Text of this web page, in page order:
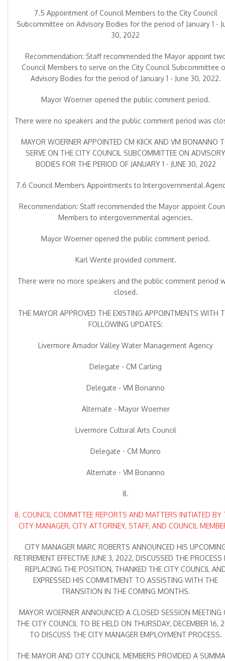
7.5 Appointment of Council Members to the City Council
Subcommittee on Advisory Bodies for the period of January 1 -
30, 2022
Recommendation: Staff recommended the Mayor appoint
Council Members to serve on the City Council Subcommittee
Advisory Bodies for the period of January 1 - June 30, 2022.
Mayor Woerner opened the public comment period.
There were no speakers and the public comment period was
MAYOR WOERNER APPOINTED CM KIICK AND VM BONANNO
SERVE ON THE CITY COUNCIL SUBCOMMITTEE ON ADVISORY
BODIES FOR THE PERIOD OF JANUARY 1 - JUNE 30, 2022
7.6 Council Members Appointments to Intergovernmental
Recommendation: Staff recommended the Mayor appoint
Members to intergovernmental agencies.
Mayor Woerner opened the public comment period.
Karl Wente provided comment.
There were no more speakers and the public comment period
closed.
THE MAYOR APPROVED THE EXISTING APPOINTMENTS WITH
FOLLOWING UPDATES:
Livermore Amador Valley Water Management Agency
Delegate - CM Carling
Delegate - VM Bonanno
Alternate - Mayor Woerner
Livermore Cultural Arts Council
Delegate - CM Munro
Alternate - VM Bonanno
8.
8. COUNCIL COMMITTEE REPORTS AND MATTERS INITIATED BY
CITY MANAGER, CITY ATTORNEY, STAFF, AND COUNCIL
CITY MANAGER MARC ROBERTS ANNOUNCED HIS
RETIREMENT EFFECTIVE JUNE 3, 2022, DISCUSSED THE PROCESS
REPLACING THE POSITION, THANKED THE CITY COUNCIL
EXPRESSED HIS COMMITMENT TO ASSISTING WITH THE
TRANSITION IN THE COMING MONTHS.
MAYOR WOERNER ANNOUNCED A CLOSED SESSION MEETING
THE CITY COUNCIL TO BE HELD ON THURSDAY, DECEMBER 16,
TO DISCUSS THE CITY MANAGER EMPLOYMENT PROCESS.
THE MAYOR AND CITY COUNCIL MEMBERS PROVIDED A